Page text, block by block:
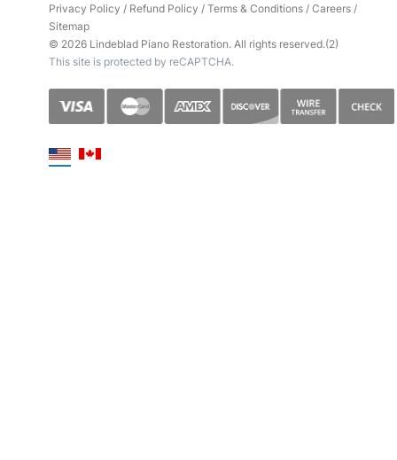
Privacy Policy / Refund Policy /Terms & Conditions/Careers/
Sitemap
© 2026 Lindeblad Piano Restoration. All rights reserved.(2)
This site is protected by reCAPTCHA.